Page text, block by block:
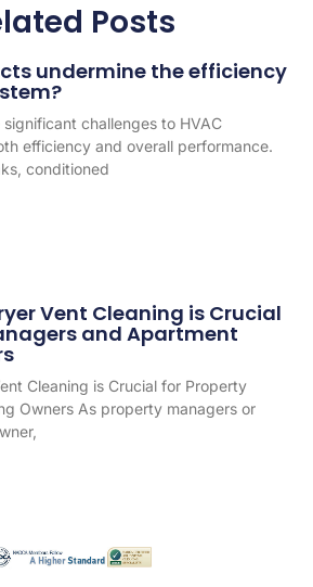
Posts
undermine the efficiency
challenges to HVAC
efficiency and overall performance.
conditioned
Vent Cleaning is Crucial
and Apartment
Cleaning is Crucial for Property
Owners As property managers or